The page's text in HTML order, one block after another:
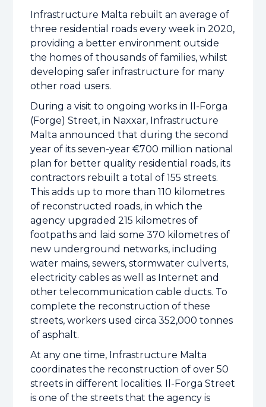
Infrastructure Malta rebuilt an average of
three residential roads every week in 2020,
providing a better environment outside
the homes of thousands of families, whilst
developing safer infrastructure for many
other road users.
During a visit to ongoing works in Il-Forga
(Forge) Street, in Naxxar, Infrastructure
Malta announced that during the second
year of its seven-year €700 million national
plan for better quality residential roads, its
contractors rebuilt a total of 155 streets.
This adds up to more than 110 kilometres
of reconstructed roads, in which the
agency upgraded 215 kilometres of
footpaths and laid some 370 kilometres of
new underground networks, including
water mains, sewers, stormwater culverts,
electricity cables as well as Internet and
other telecommunication cable ducts. To
complete the reconstruction of these
streets, workers used circa 352,000 tonnes
of asphalt.
At any one time, Infrastructure Malta
coordinates the reconstruction of over 50
streets in different localities. Il-Forga Street
is one of the streets that the agency is